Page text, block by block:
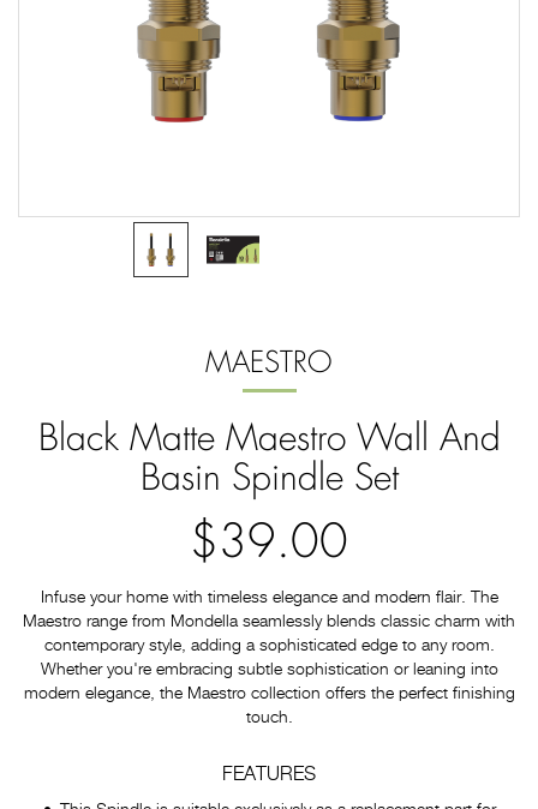
MAESTRO
Black Matte Maestro Wall And
Basin Spindle Set
$39.00
Infuse your home with timeless elegance and modern flair. The
Maestro range from Mondella seamlessly blends classic charm with
contemporary style, adding a sophisticated edge to any room.
Whether you're embracing subtle sophistication or leaning into
modern elegance, the Maestro collection offers the perfect finishing
touch.
FEATURES